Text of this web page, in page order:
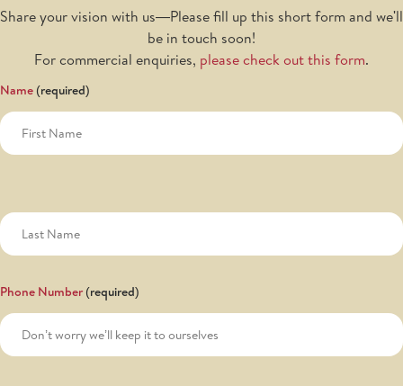
Share your vision with us—Please fill up this short form and we'll
be in touch soon!
For commercial enquiries, please check out this form.
Name
Phone Number